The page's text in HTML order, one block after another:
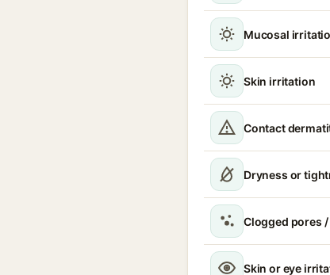
Mucosal
Skin irritation
Contact
Dryness or
Clogged pores
Skin or eye